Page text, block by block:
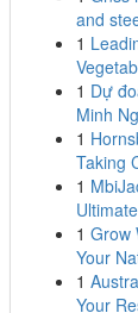
and
1
1 Dự
Minh
1
Taking
1
1 Grow
Your
1
Your